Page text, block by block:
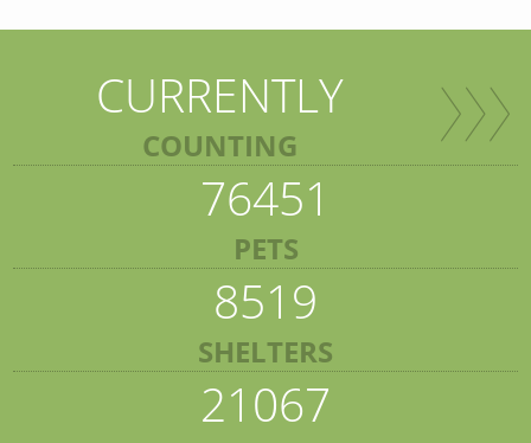
CURRENTLY
COUNTING
76451
PETS
8519
SHELTERS
21067